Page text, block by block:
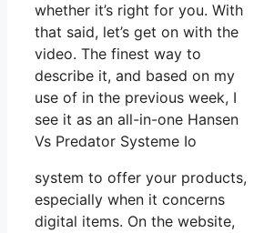
whether it’s right for you. With
that said, let’s get on with the
video. The finest way to
describe it, and based on my
use of in the previous week, I
see it as an all-in-one Hansen
Vs Predator Systeme Io
system to offer your products,
especially when it concerns
digital items. On the website,